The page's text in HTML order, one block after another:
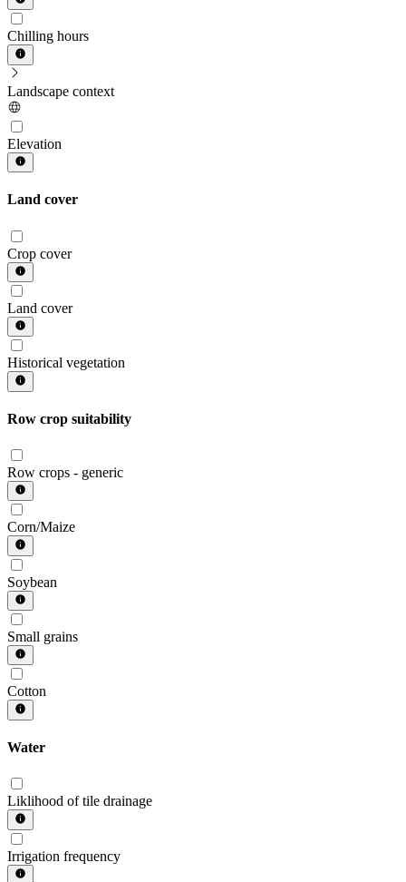
Chilling hours
Landscape context
Elevation
Land cover
Crop cover
Land cover
Historical vegetation
Row crop suitability
Row crops - generic
Corn/Maize
Soybean
Small grains
Cotton
Water
Liklihood of tile drainage
Irrigation frequency